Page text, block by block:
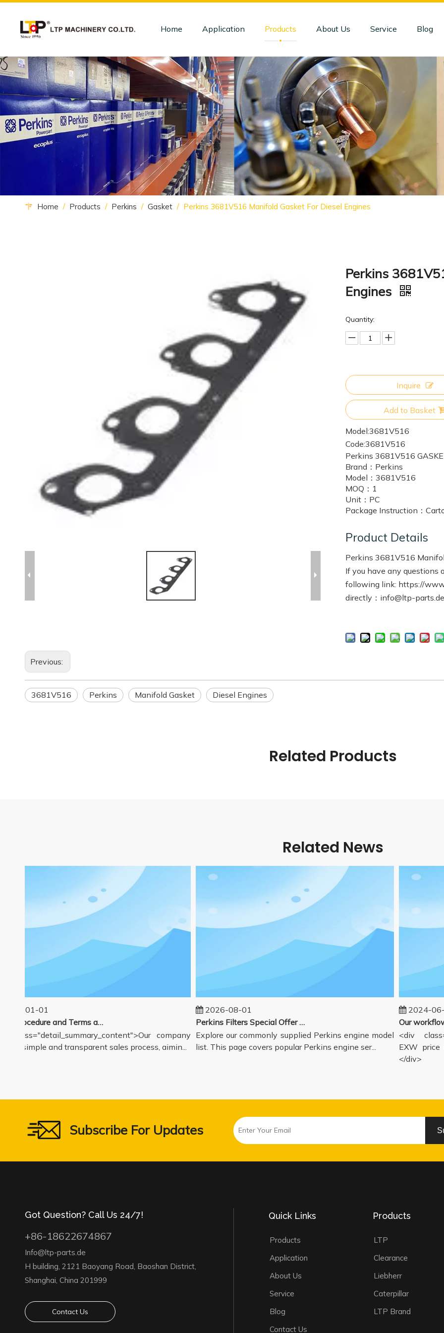
Home Application Products About Us Service Blog
Home / Products / Perkins / Gasket / Perkins 3681V516 Manifold Gasket For Diesel Engines
Perkins
Engines
Quantity:
Inquire
Add to Basket
Model:3681V516
Code:3681V516
Perkins 3681V516
Brand： Perkins
Model： 3681V516
MOQ： 1
Unit： PC
Package Instruction：
Product Details
Perkins 3681V516
If you have any questions
following link: https://
directly：info@ltp-parts.de
Previous:
3681V516 Perkins Manifold Gasket Diesel Engines
Related Products
Related News
01-01
Sales Procedure and Terms and Conditions
class="detail_summary_content">Our company
a simple and transparent sales process, aimin...
2026-08-01
Perkins Filters Special Offer - Supported Engine Model List
Explore our commonly supplied Perkins engine model
list. This page covers popular Perkins engine ser...
2024-06-
<div
EXW price
</div>
Subscribe For Updates
Got Question? Call Us 24/7!
+86-18622674867
Info@ltp-parts.de
H building, 2121 Baoyang Road, Baoshan District,
Shanghai, China 201999
Contact Us
Quick Links
Products
Application
About Us
Service
Blog
Contact Us
Products
LTP
Clearance
Liebherr
Caterpillar
LTP Brand